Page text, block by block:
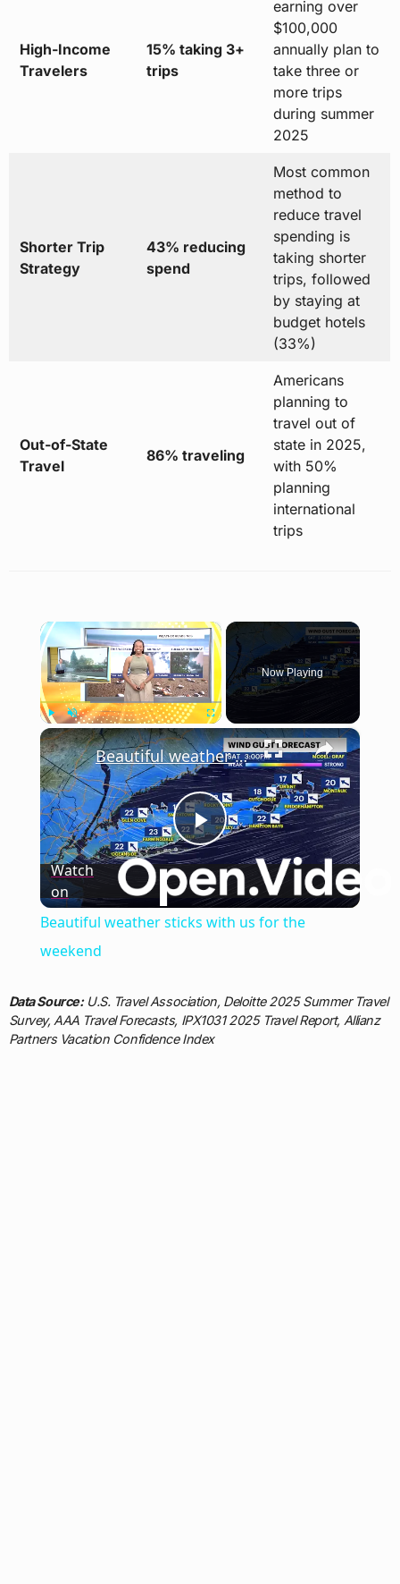
High-Income
Travelers
15% taking 3+
trips
earning over
$100,000
annually plan to
take three or
more trips
during summer
2025
Shorter Trip
Strategy
43% reducing
spend
Most common
method to
reduce travel
spending is
taking shorter
trips, followed
by staying at
budget hotels
(33%)
Out-of-State
Travel
86% traveling
Americans
planning to
travel out of
state in 2025,
with 50%
planning
international
trips
×
Play Unmute Fullscreen
Now Playing
×
Play
Video
Beautiful weather sticks with us for the weekend
Watch
on
Beautiful weather sticks with us for the
weekend
Data Source:U.S. Travel Association, Deloitte 2025 Summer Travel
Survey, AAA Travel Forecasts, IPX1031 2025 Travel Report, Allianz
Partners Vacation Confidence Index